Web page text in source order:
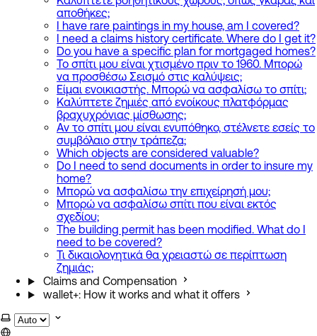
αποθήκες;
I have rare paintings in my house, am I covered?
I need a claims history certificate. Where do I get it?
Do you have a specific plan for mortgaged homes?
Το σπίτι μου είναι χτισμένο πριν το 1960. Μπορώ
να προσθέσω Σεισμό στις καλύψεις;
Είμαι ενοικιαστής. Μπορώ να ασφαλίσω το σπίτι;
Καλύπτετε ζημιές από ενοίκους πλατφόρμας
βραχυχρόνιας μίσθωσης;
Αν το σπίτι μου είναι ενυπόθηκο, στέλνετε εσείς το
συμβόλαιο στην τράπεζα;
Which objects are considered valuable?
Do I need to send documents in order to insure my
home?
Μπορώ να ασφαλίσω την επιχείρησή μου;
Μπορώ να ασφαλίσω σπίτι που είναι εκτός
σχεδίου;
The building permit has been modified. What do I
need to be covered?
Τι δικαιολογητικά θα χρειαστώ σε περίπτωση
ζημιάς;
Claims and Compensation
wallet+: How it works and what it offers
Select theme